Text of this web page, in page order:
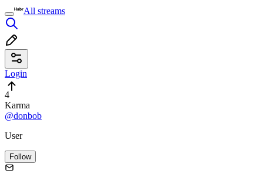
All streams
Login
4
Karma
@donbob
User
Follow